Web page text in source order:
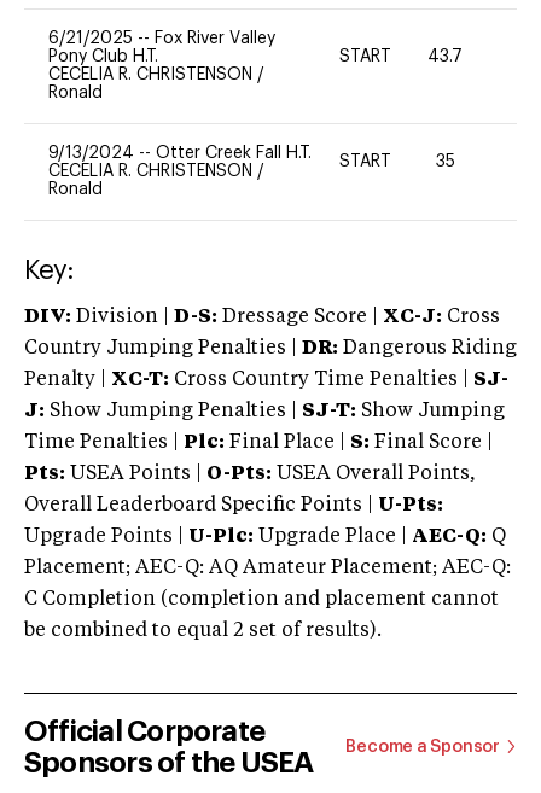
6/21/2025 -- Fox River Valley
Pony Club H.T.
CECELIA R. CHRISTENSON /
Ronald
START 43.7
9/13/2024 -- Otter Creek Fall H.T.
CECELIA R. CHRISTENSON /
Ronald
START 35
Key:
DIV: Division | D-S: Dressage Score | XC-J: Cross
Country Jumping Penalties |
DR: Dangerous Riding
Penalty | XC-T: Cross Country Time Penalties | SJ-
J: Show Jumping Penalties | SJ-T: Show Jumping
Time Penalties |
Plc: Final Place | S: Final Score |
Pts: USEA Points | O-Pts: USEA Overall Points,
Overall Leaderboard Specific Points | U-Pts:
Upgrade Points | U-Plc: Upgrade Place | AEC-Q: Q
Placement; AEC-Q: AQ Amateur Placement; AEC-Q:
C Completion (completion and placement cannot
be combined to equal 2 set of results).
Official Corporate
Sponsors of the USEA
Become a Sponsor